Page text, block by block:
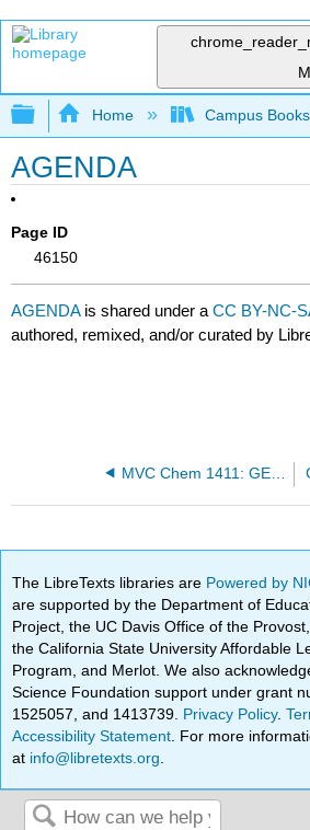
Expand/collapse global
Home Campus
AGENDA
Page ID
46150
AGENDAis shared under aCC BY-NC-
authored, remixed, and/or curated by
The LibreTexts libraries are Powered by
are supported by the Department of
Project, the UC Davis Office of the
the California State University Affordable
Program, and Merlot. We also
Science Foundation support under grant
1525057, and 1413739. Privacy Policy.
Accessibility Statement . For more
at info@libretexts.org